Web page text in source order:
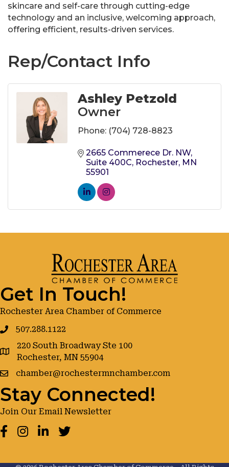
skincare and self-care through cutting-edge
technology and an inclusive, welcoming approach,
offering efficient, results-driven services.
Rep/Contact Info
Ashley Petzold
Owner
Phone: (704) 728-8823
2665 Commerece Dr. NW
Suite 400C Rochester MN
55901
Get In Touch!
Rochester Area Chamber of Commerce
507.288.1122
google maps
220 South Broadway Ste 100
Rochester, MN 55904
chamber@rochestermnchamber.com
Stay Connected!
Join Our Email Newsletter
Facebook
Instagram
LinkedInTwitter